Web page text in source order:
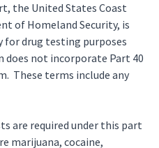
the United States Coast
of Homeland Security, is
for drug testing purposes
does not incorporate Part 40
These terms include any
are required under this part
marijuana, cocaine,